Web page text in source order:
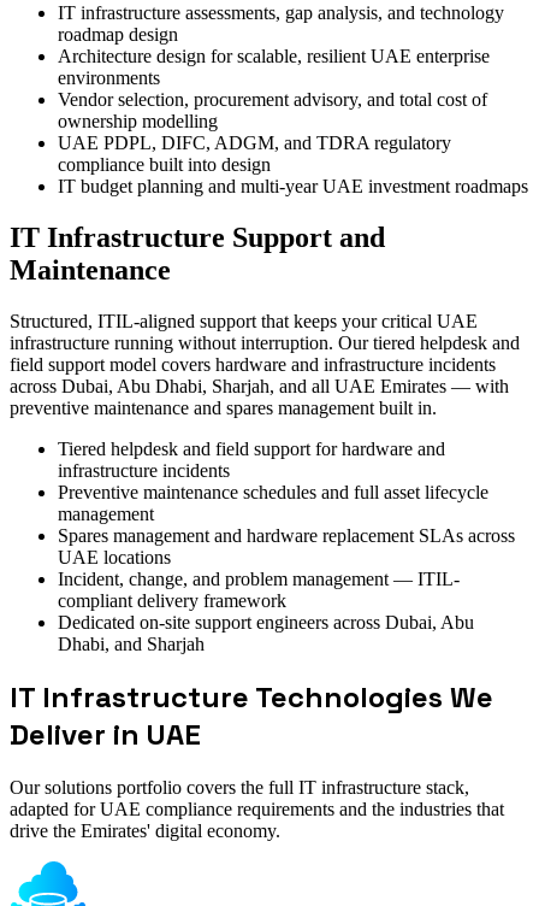
IT infrastructure assessments, gap analysis, and technology
roadmap design
Architecture design for scalable, resilient UAE enterprise
environments
Vendor selection, procurement advisory, and total cost of
ownership modelling
UAE PDPL, DIFC, ADGM, and TDRA regulatory
compliance built into design
IT budget planning and multi-year UAE investment roadmaps
IT Infrastructure Support and
Maintenance
Structured, ITIL-aligned support that keeps your critical UAE
infrastructure running without interruption. Our tiered helpdesk and
field support model covers hardware and infrastructure incidents
across Dubai, Abu Dhabi, Sharjah, and all UAE Emirates — with
preventive maintenance and spares management built in.
Tiered helpdesk and field support for hardware and
infrastructure incidents
Preventive maintenance schedules and full asset lifecycle
management
Spares management and hardware replacement SLAs across
UAE locations
Incident, change, and problem management — ITIL-
compliant delivery framework
Dedicated on-site support engineers across Dubai, Abu
Dhabi, and Sharjah
IT Infrastructure Technologies We
Deliver in UAE
Our solutions portfolio covers the full IT infrastructure stack,
adapted for UAE compliance requirements and the industries that
drive the Emirates' digital economy.